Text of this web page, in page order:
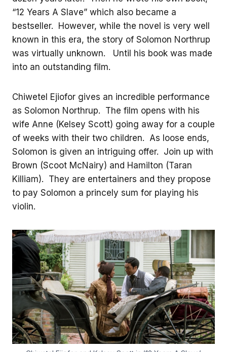
“12 Years A Slave” which also became a
bestseller. However, while the novel is very well
known in this era, the story of Solomon Northrup
was virtually unknown. Until his book was made
into an outstanding film.
Chiwetel Ejiofor gives an incredible performance
as Solomon Northrup. The film opens with his
wife Anne (Kelsey Scott) going away for a couple
of weeks with their two children. As loose ends,
Solomon is given an intriguing offer. Join up with
Brown (Scoot McNairy) and Hamilton (Taran
Killiam). They are entertainers and they propose
to pay Solomon a princely sum for playing his
violin.